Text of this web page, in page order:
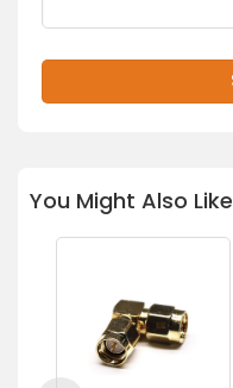
You Might Also Like